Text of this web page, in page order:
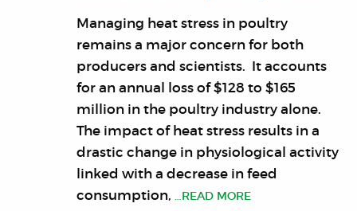
Managing heat stress in poultry
remains a major concern for both
producers and scientists. It accounts
for an annual loss of $128 to $165
million in the poultry industry alone.
The impact of heat stress results in a
drastic change in physiological activity
linked with a decrease in feed
consumption, …READ MORE